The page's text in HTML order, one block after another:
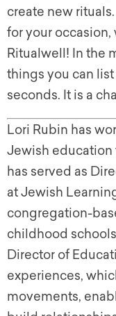
create new
for your
Ritualwell! In the
things you can
seconds. It is a
Lori Rubin has
Jewish education
has served as
at Jewish
congregation-
childhood
Director of
experiences,
movements,